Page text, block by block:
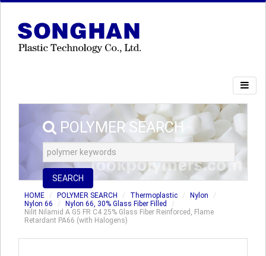
POLYMER SEARCH
SEARCH
HOME POLYMER SEARCH Thermoplastic
Nylon
Nylon 66
Nylon 66, 30% Glass Fiber Filled
Nilit Nilamid A G5 FR C4 25% Glass Fiber Reinforced, Flame
Retardant PA66 (with Halogens)